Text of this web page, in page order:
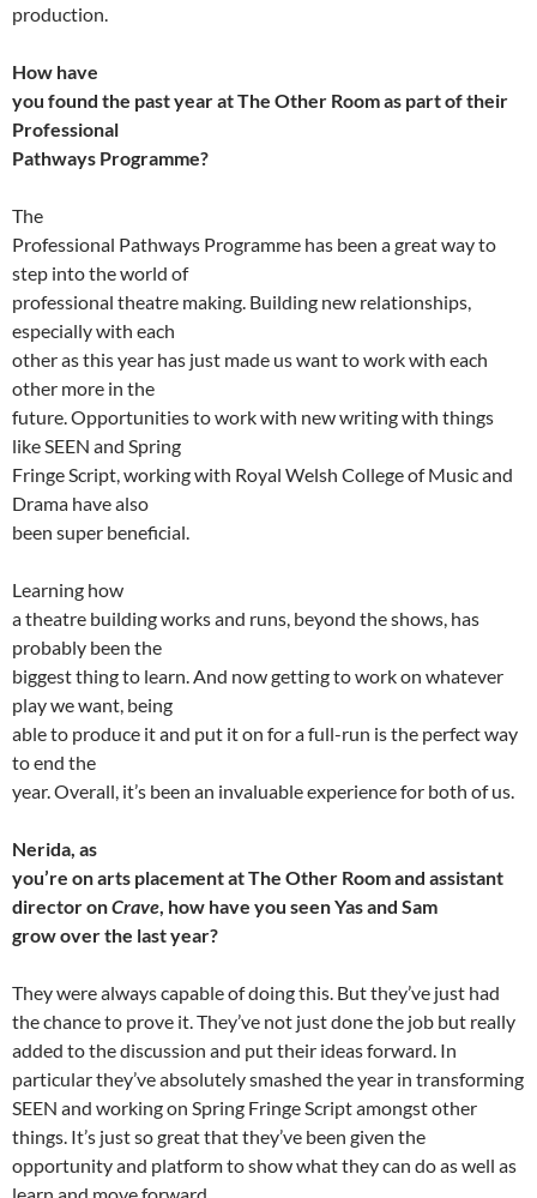
production.
How have
you found the past year at The Other Room as part of their
Professional
Pathways Programme?
The
Professional Pathways Programme has been a great way to
step into the world of
professional theatre making. Building new relationships,
especially with each
other as this year has just made us want to work with each
other more in the
future. Opportunities to work with new writing with things
like SEEN and Spring
Fringe Script, working with Royal Welsh College of Music and
Drama have also
been super beneficial.
Learning how
a theatre building works and runs, beyond the shows, has
probably been the
biggest thing to learn. And now getting to work on whatever
play we want, being
able to produce it and put it on for a full-run is the perfect way
to end the
year. Overall, it’s been an invaluable experience for both of us.
Nerida, as
you’re on arts placement at The Other Room and assistant
director onCrave, how have you seen Yas and Sam
grow over the last year?
They were always capable of doing this. But they’ve just had
the chance to prove it. They’ve not just done the job but really
added to the discussion and put their ideas forward. In
particular they’ve absolutely smashed the year in transforming
SEEN and working on Spring Fringe Script amongst other
things. It’s just so great that they’ve been given the
opportunity and platform to show what they can do as well as